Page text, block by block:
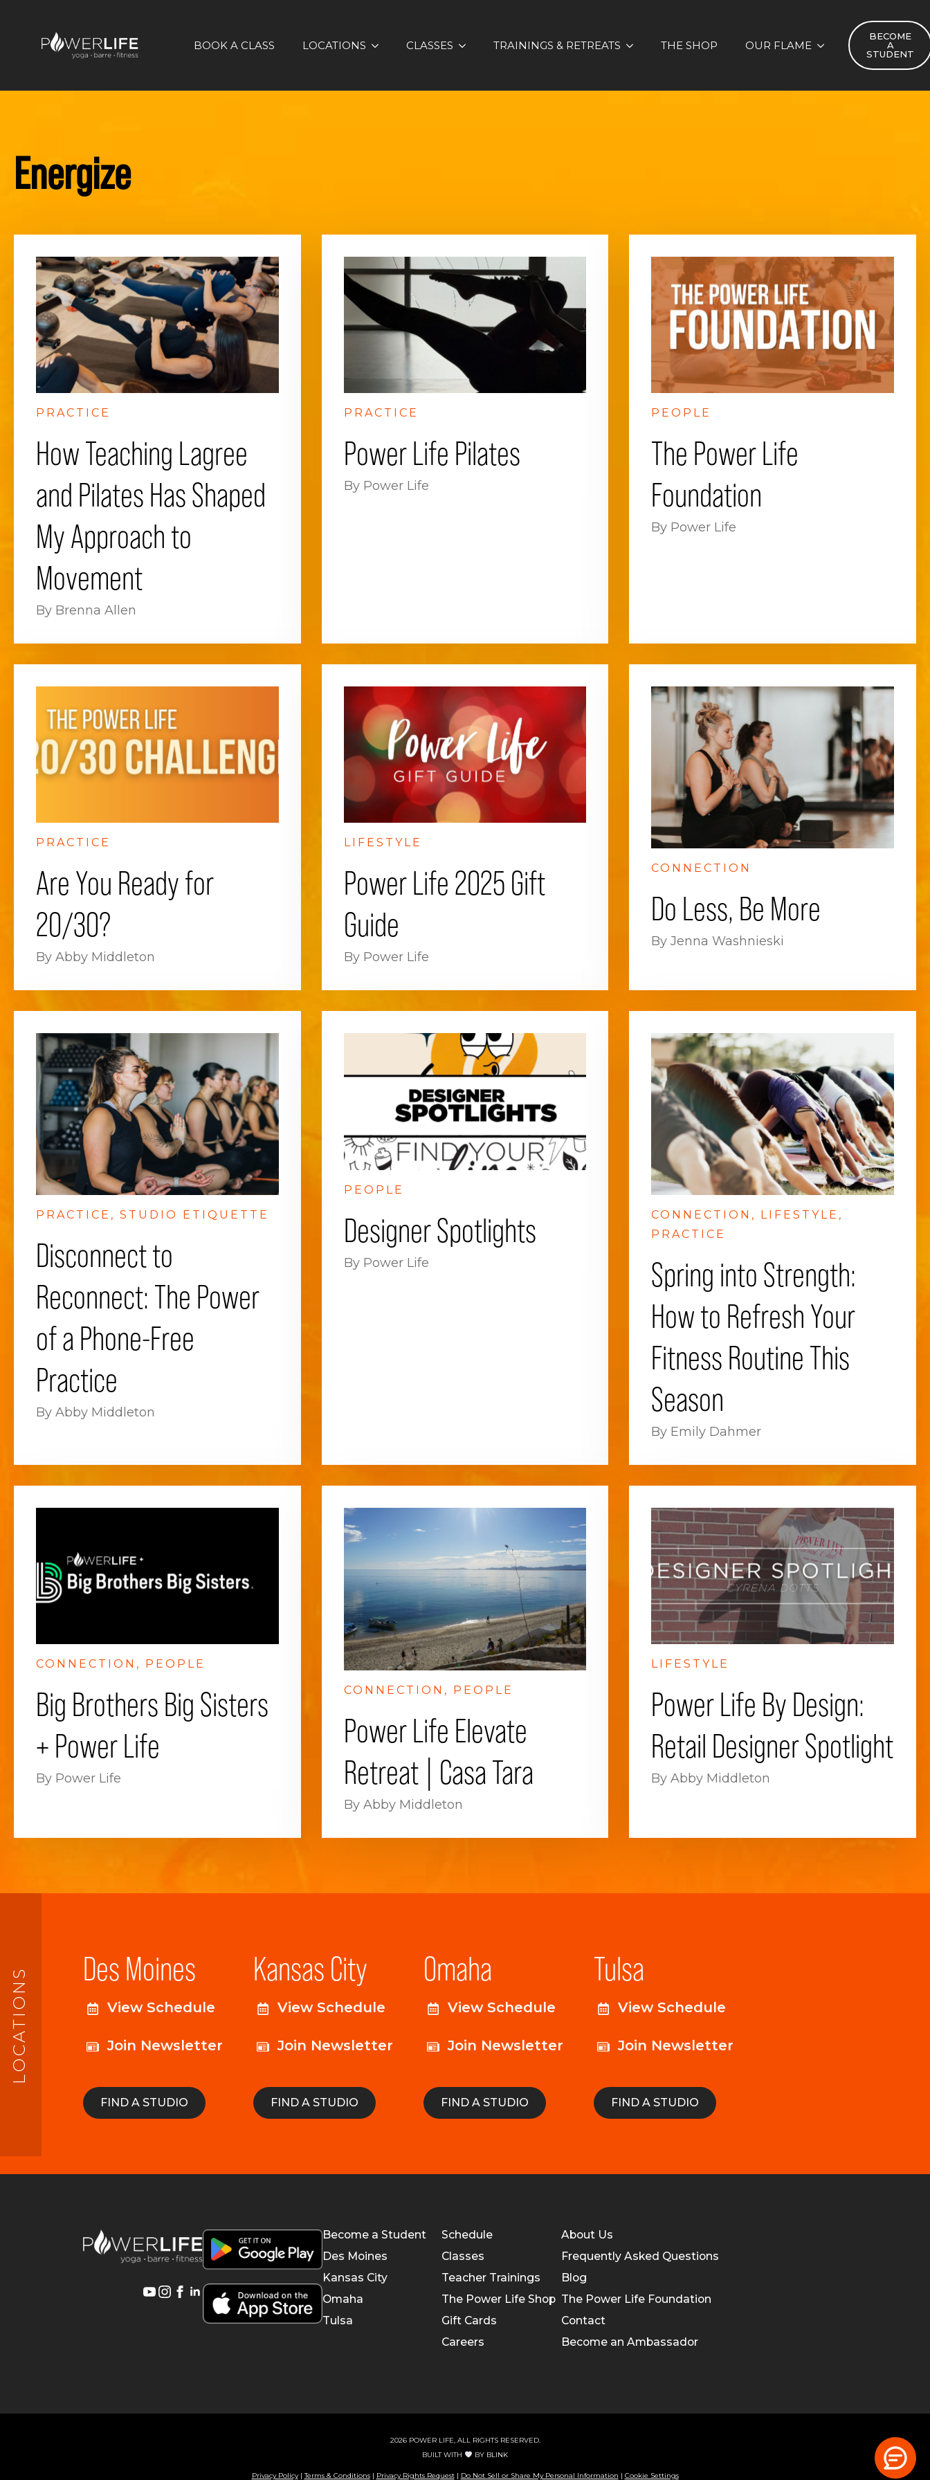
BOOK A CLASS LOCATIONS CLASSES TRAININGS & RETREATS THE SHOP OUR FLAME
BECOME
A
STUDENT
Energize
PRACTICE
How Teaching Lagree
and Pilates Has Shaped
My Approach to
Movement
By Brenna Allen
PRACTICE
Power Life Pilates
By Power Life
PEOPLE
The Power Life
Foundation
By Power Life
PRACTICE
Are You Ready for
20/30?
By Abby Middleton
LIFESTYLE
Power Life 2025 Gift
Guide
By Power Life
CONNECTION
Do Less, Be More
By Jenna Washnieski
PRACTICE STUDIO ETIQUETTE
Disconnect to
Reconnect: The Power
of a Phone-Free
Practice
By Abby Middleton
PEOPLE
Designer Spotlights
By Power Life
CONNECTION
LIFESTYLE
PRACTICE
Spring into Strength:
How to Refresh Your
Fitness Routine This
Season
By Emily Dahmer
CONNECTION PEOPLE
Big Brothers Big Sisters
+ Power Life
By Power Life
CONNECTION PEOPLE
Power Life Elevate
Retreat | Casa Tara
By Abby Middleton
LIFESTYLE
Power Life By Design:
Retail Designer Spotlight
By Abby Middleton
LOCATIONS Des Moines
View Schedule
Join Newsletter
FIND A STUDIO
Kansas City
View Schedule
Join Newsletter
FIND A STUDIO
Omaha
View Schedule
Join Newsletter
FIND A STUDIO
Tulsa
View Schedule
Join Newsletter
FIND A STUDIO
Become a Student
Des Moines
Kansas City
Omaha
Tulsa
Schedule
Classes
Teacher Trainings
The Power Life Shop
Gift Cards
Careers
About Us
Frequently Asked Questions
Blog
The Power Life Foundation
Contact
Become an Ambassador
2026 POWER LIFE, ALL RIGHTS RESERVED.
BUILT WITH
BY BLINK
Privacy Policy|Terms & Conditions| Privacy Rights Request| Do Not Sell or Share My Personal Information | Cookie Settings